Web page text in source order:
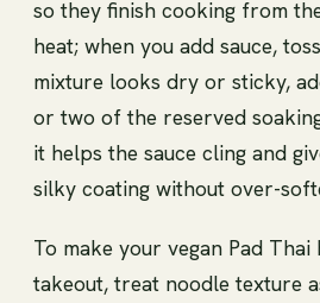
so they finish cooking from
heat; when you add sauce,
mixture looks dry or sticky,
or two of the reserved
it helps the sauce cling and
silky coating without over-
To make your vegan Pad
takeout, treat noodle texture